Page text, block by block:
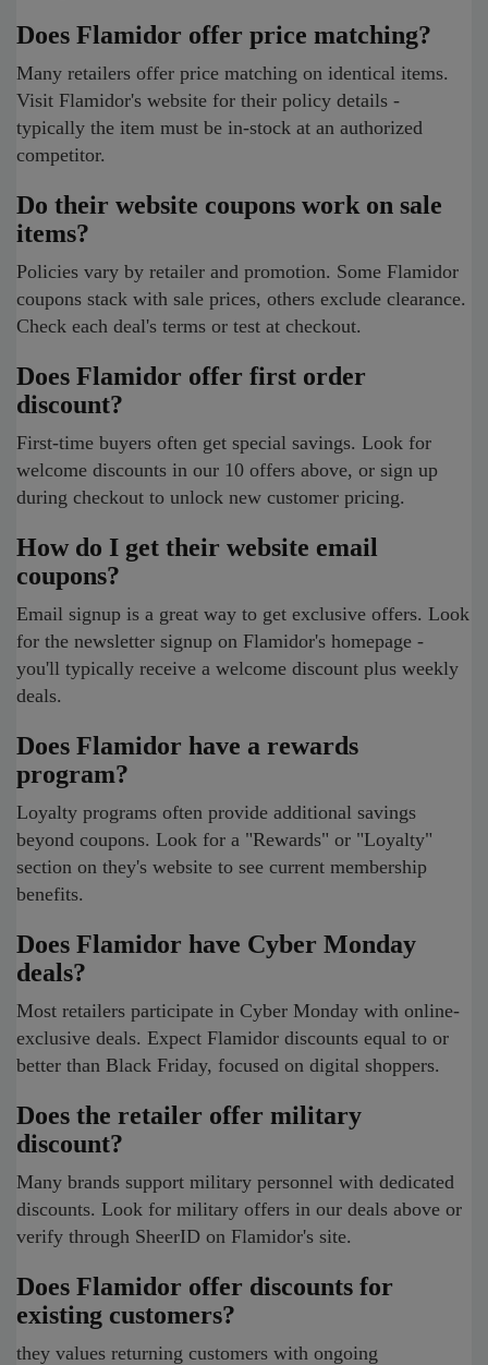
Does Flamidor offer price matching?
Many retailers offer price matching on identical items.
Visit Flamidor's website for their policy details -
typically the item must be in-stock at an authorized
competitor.
Do their website coupons work on sale
items?
Policies vary by retailer and promotion. Some Flamidor
coupons stack with sale prices, others exclude clearance.
Check each deal's terms or test at checkout.
Does Flamidor offer first order
discount?
First-time buyers often get special savings. Look for
welcome discounts in our 10 offers above, or sign up
during checkout to unlock new customer pricing.
How do I get their website email
coupons?
Email signup is a great way to get exclusive offers. Look
for the newsletter signup on Flamidor's homepage -
you'll typically receive a welcome discount plus weekly
deals.
Does Flamidor have a rewards
program?
Loyalty programs often provide additional savings
beyond coupons. Look for a "Rewards" or "Loyalty"
section on they's website to see current membership
benefits.
Does Flamidor have Cyber Monday
deals?
Most retailers participate in Cyber Monday with online-
exclusive deals. Expect Flamidor discounts equal to or
better than Black Friday, focused on digital shoppers.
Does the retailer offer military
discount?
Many brands support military personnel with dedicated
discounts. Look for military offers in our deals above or
verify through SheerID on Flamidor's site.
Does Flamidor offer discounts for
existing customers?
they values returning customers with ongoing